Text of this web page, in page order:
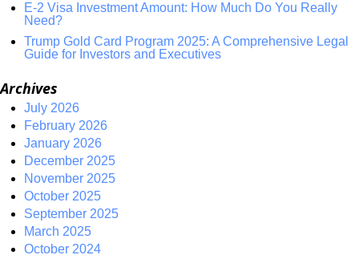
E-2 Visa Investment Amount: How Much Do You Really
Need?
Trump Gold Card Program 2025: A Comprehensive Legal
Guide for Investors and Executives
Archives
July 2026
February 2026
January 2026
December 2025
November 2025
October 2025
September 2025
March 2025
October 2024